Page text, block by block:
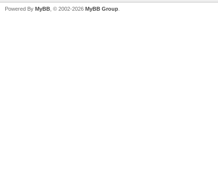
Powered By MyBB , © 2002-2026 MyBB Group